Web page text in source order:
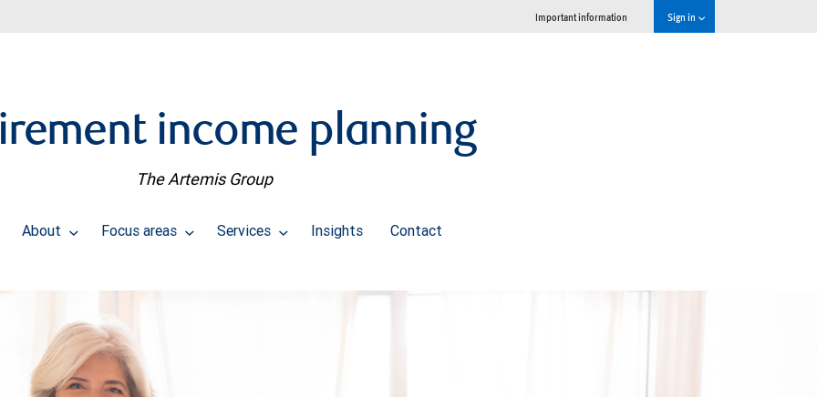
Important information Sign in
income planning
The Artemis Group
About Focus areas Services Insights Contact